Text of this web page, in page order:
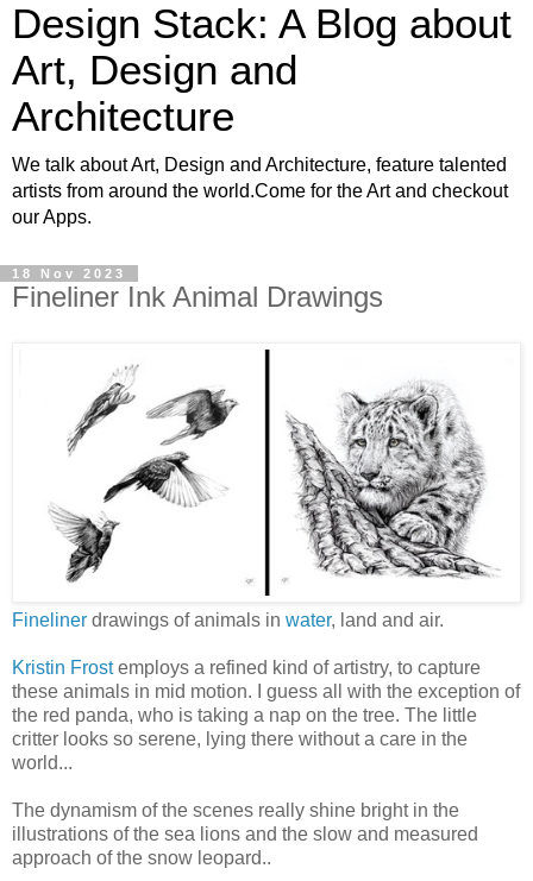
Design Stack: A Blog about
Art, Design and
Architecture
We talk about Art, Design and Architecture, feature talented
artists from around the world.Come for the Art and checkout
our Apps.
18 Nov 2023
Fineliner Ink Animal Drawings
Fineliner drawings of animals in water, land and air.
Kristin Frostemploys a refined kind of artistry, to capture
these animals in mid motion. I guess all with the exception of
the red panda, who is taking a nap on the tree. The little
critter looks so serene, lying there without a care in the
world...
The dynamism of the scenes really shine bright in the
illustrations of the sea lions and the slow and measured
approach of the snow leopard..